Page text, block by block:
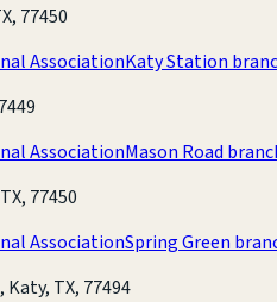
77450
AssociationKaty Station
AssociationMason Road
77450
AssociationSpring Green
TX, 77494